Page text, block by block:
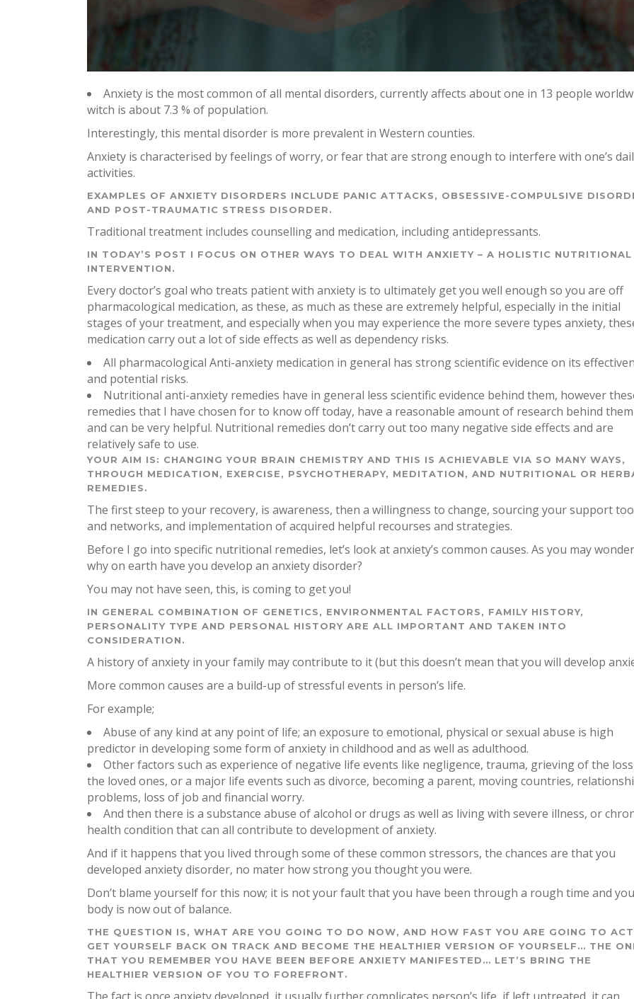
Anxiety is the most common of all mental disorders, currently affects about one in 13 people
witch is about 7.3 % of population.
Interestingly, this mental disorder is more prevalent in Western counties.
Anxiety is characterised by feelings of worry, or fear that are strong enough to interfere with one’s
activities.
EXAMPLES OF ANXIETY DISORDERS INCLUDE PANIC ATTACKS, OBSESSIVE-COMPULSIVE
AND POST-TRAUMATIC STRESS DISORDER.
Traditional treatment includes counselling and medication, including antidepressants.
IN TODAY’S POST I FOCUS ON OTHER WAYS TO DEAL WITH ANXIETY – A HOLISTIC NUTRITIONAL
INTERVENTION.
Every doctor’s goal who treats patient with anxiety is to ultimately get you well enough so you are off
pharmacological medication, as these, as much as these are extremely helpful, especially in the initial
stages of your treatment, and especially when you may experience the more severe types anxiety,
medication carry out a lot of side effects as well as dependency risks.
All pharmacological Anti-anxiety medication in general has strong scientific evidence on its
and potential risks.
Nutritional anti-anxiety remedies have in general less scientific evidence behind them, however
remedies that I have chosen for to know off today, have a reasonable amount of research behind them
and can be very helpful. Nutritional remedies don’t carry out too many negative side effects and are
relatively safe to use.
YOUR AIM IS: CHANGING YOUR BRAIN CHEMISTRY AND THIS IS ACHIEVABLE VIA SO MANY WAYS,
THROUGH MEDICATION, EXERCISE, PSYCHOTHERAPY, MEDITATION, AND NUTRITIONAL OR
REMEDIES.
The first steep to your recovery, is awareness, then a willingness to change, sourcing your support
and networks, and implementation of acquired helpful recourses and strategies.
Before I go into specific nutritional remedies, let’s look at anxiety’s common causes. As you may
why on earth have you develop an anxiety disorder?
You may not have seen, this, is coming to get you!
IN GENERAL COMBINATION OF GENETICS, ENVIRONMENTAL FACTORS, FAMILY HISTORY,
PERSONALITY TYPE AND PERSONAL HISTORY ARE ALL IMPORTANT AND TAKEN INTO
CONSIDERATION.
A history of anxiety in your family may contribute to it (but this doesn’t mean that you will develop
More common causes are a build-up of stressful events in person’s life.
For example;
Abuse of any kind at any point of life; an exposure to emotional, physical or sexual abuse is high
predictor in developing some form of anxiety in childhood and as well as adulthood.
Other factors such as experience of negative life events like negligence, trauma, grieving of the
the loved ones, or a major life events such as divorce, becoming a parent, moving countries,
problems, loss of job and financial worry.
And then there is a substance abuse of alcohol or drugs as well as living with severe illness, or
health condition that can all contribute to development of anxiety.
And if it happens that you lived through some of these common stressors, the chances are that you
developed anxiety disorder, no mater how strong you thought you were.
Don’t blame yourself for this now; it is not your fault that you have been through a rough time and
body is now out of balance.
THE QUESTION IS, WHAT ARE YOU GOING TO DO NOW, AND HOW FAST YOU ARE GOING TO
GET YOURSELF BACK ON TRACK AND BECOME THE HEALTHIER VERSION OF YOURSELF… THE
THAT YOU REMEMBER YOU HAVE BEEN BEFORE ANXIETY MANIFESTED… LET’S BRING THE
HEALTHIER VERSION OF YOU TO FOREFRONT.